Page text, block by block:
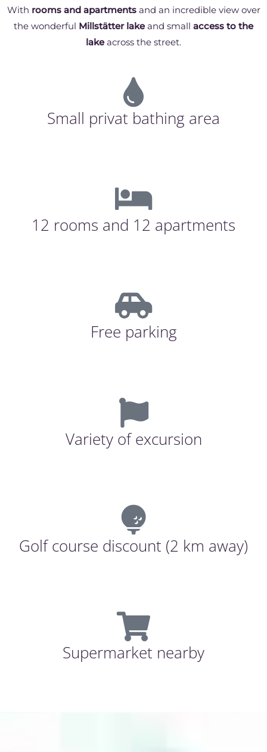
With rooms and apartmentsand an incredible view over
the wonderful Millstätter lakeand small access to the
lakeacross the street.
Small privat bathing area
12 rooms and 12 apartments
Free parking
Variety of excursion
Golf course discount (2 km away)
Supermarket nearby